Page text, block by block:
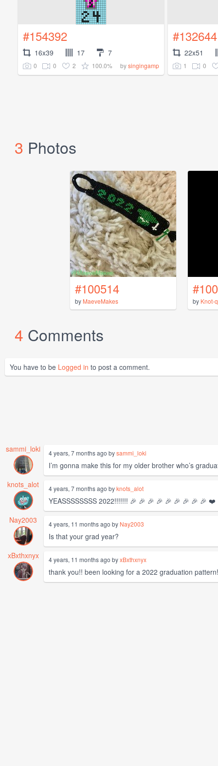
#154392
16x39 17 7
0 0 2 100.0% bysingingamp
#132644
22x51
1 0
3 Photos
#100514
by MaeveMakes by Knot-
4 Comments
You have to be Logged in to post a comment.
sammi_loki 4 years, 7 months ago bysammi_loki
I’m gonna make this for my older brother who’s
knots_alot
4 years, 7 months ago byknots_alot
YEASSSSSSSS 2022!!!!!!! 🎉 🎉 🎉 🎉 🎉 🎉 🎉 🎉
Nay2003
4 years, 11 months ago by Nay2003
Is that your grad year?
xBxthxnyx
4 years, 11 months ago byxBxthxnyx
thank you!! been looking for a 2022 graduation pattern!